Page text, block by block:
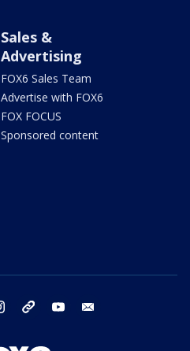
Sales &
Advertising
FOX6 Sales Team
Advertise with FOX6
FOX FOCUS
Sponsored content
instagram threads youtube